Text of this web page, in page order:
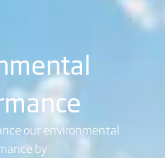
our environmental
by